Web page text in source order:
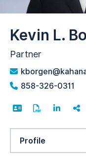
Kevin L.
Partner
858-326-0311